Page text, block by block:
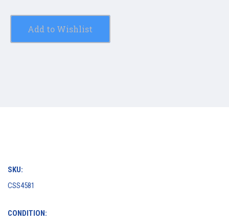
Add to Wishlist
SKU:
CSS4581
CONDITION: